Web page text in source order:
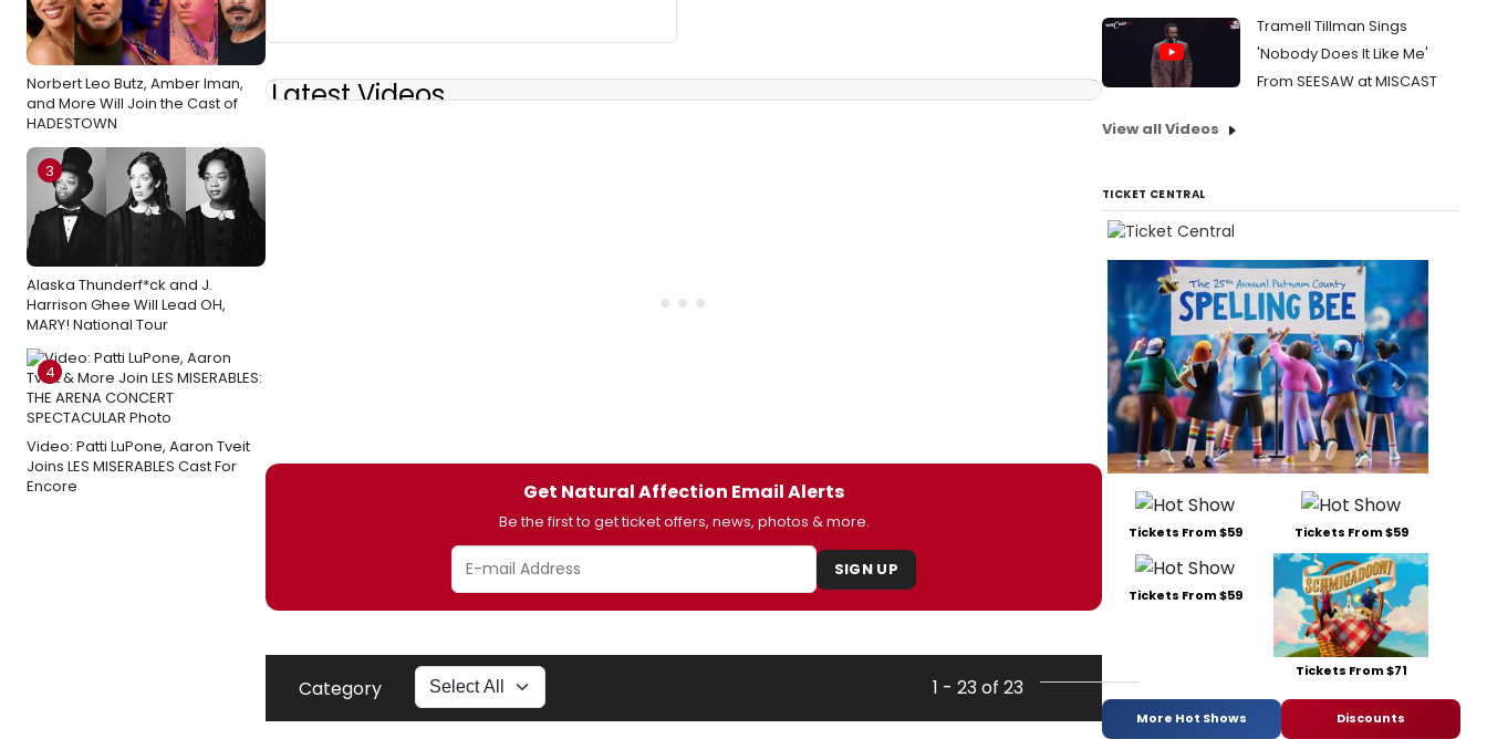
Norbert Leo Butz, Amber Iman,
and More Will Join the Cast of
HADESTOWN
3
Alaska Thunderf*ck and J.
Harrison Ghee Will Lead OH,
MARY! National Tour
4
Video: Patti LuPone, Aaron Tveit
Joins LES MISERABLES Cast For
Encore
Latest Videos
Get Natural Affection Email Alerts
Be the first to get ticket offers, news, photos & more.
SIGN UP
Category 1 - 23 of 23
Tramell Tillman Sings
'Nobody Does It Like Me'
From SEESAW at MISCAST
View all Videos
TICKET CENTRAL
Tickets From $59 Tickets From $59
Tickets From $59
Tickets From $71
More Hot Shows Discounts